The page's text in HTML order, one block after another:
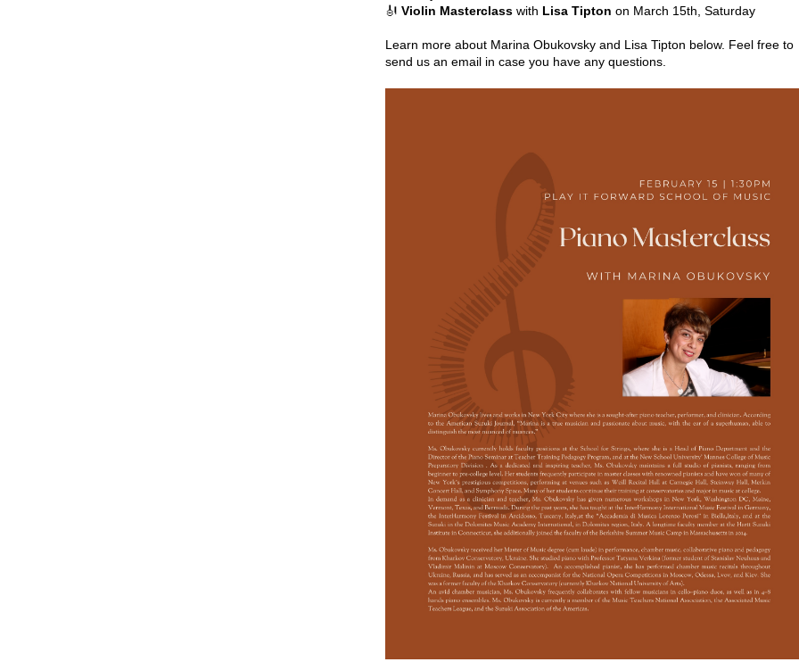
🎻 Violin Masterclass with Lisa Tipton on March 15th, Saturday
Learn more about Marina Obukovsky and Lisa Tipton below. Feel free to
send us an email in case you have any questions.